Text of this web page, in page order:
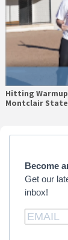
Hitting
Montclair State
Primary
Become
Get our
inbox!